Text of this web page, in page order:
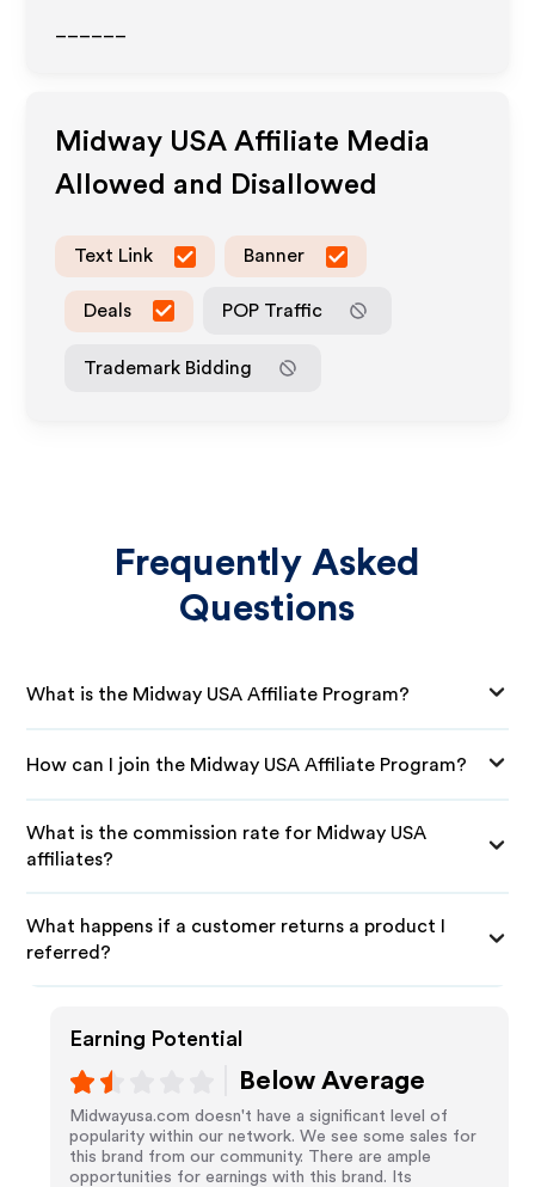
Midway USA Affiliate Media
Allowed and Disallowed
Text Link Banner
Deals POP Traffic
Trademark Bidding
Frequently Asked
Questions
What is the Midway USA Affiliate Program?
How can I join the Midway USA Affiliate Program?
What is the commission rate for Midway USA
affiliates?
What happens if a customer returns a product I
referred?
Earning Potential
Below Average
Midwayusa.com doesn't have a significant level of
popularity within our network. We see some sales for
this brand from our community. There are ample
opportunities for earnings with this brand. Its